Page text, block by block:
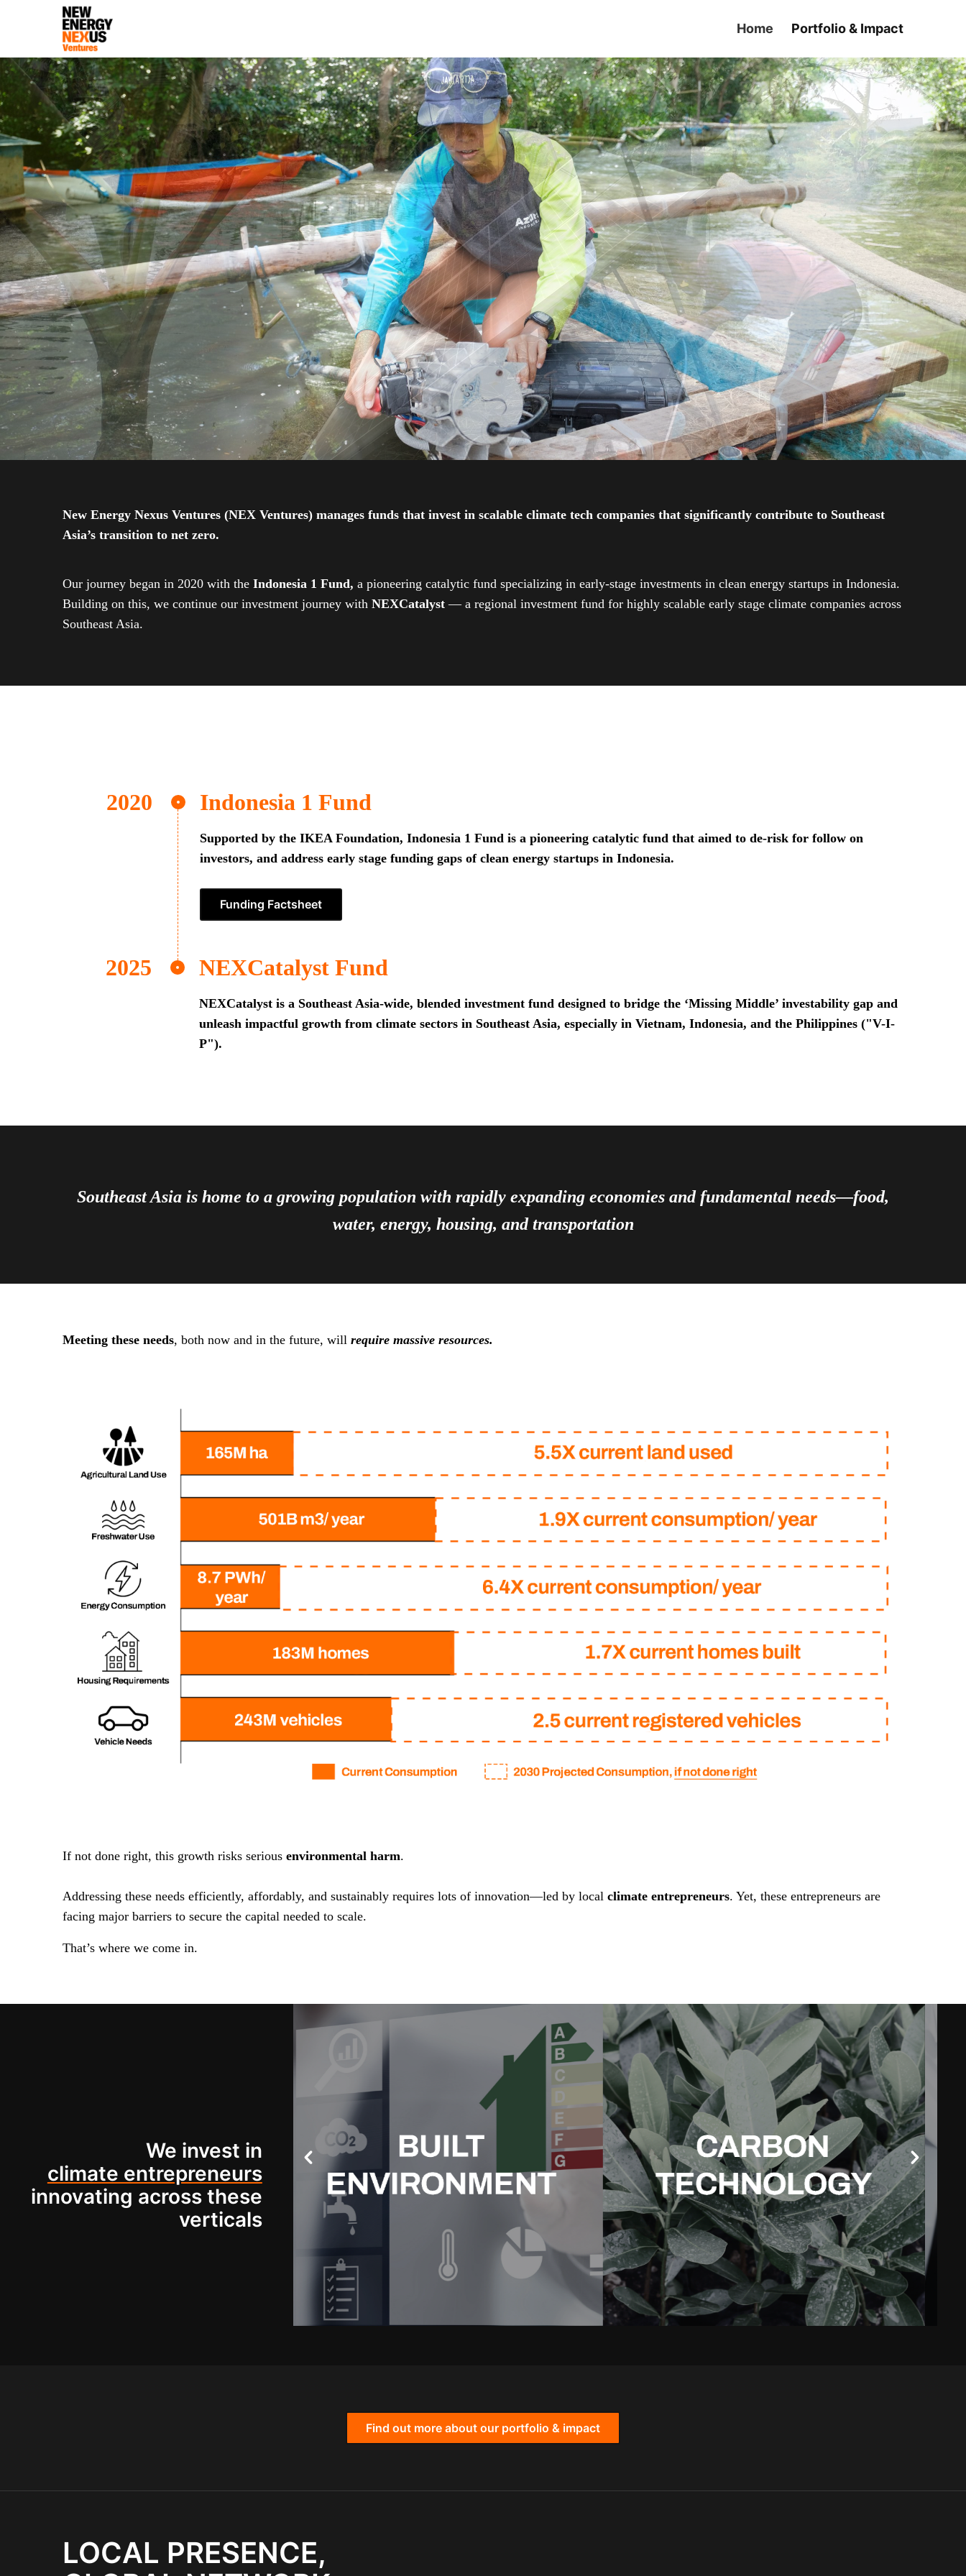
Home Portfolio & Impact
New Energy Nexus Ventures (NEX Ventures) manages funds that invest in scalable climate tech companies that significantly contribute to Southeast
Asia’s transition to net zero.
Our journey began in 2020 with the Indonesia 1 Fund, a pioneering catalytic fund specializing in early-stage investments in clean energy startups in Indonesia.
Building on this, we continue our investment journey with NEXCatalyst — a regional investment fund for highly scalable early stage climate companies across
Southeast Asia.
Indonesia 1 Fund
Supported by the IKEA Foundation, Indonesia 1 Fund is a pioneering catalytic fund that aimed to de-risk for follow on
investors, and address early stage funding gaps of clean energy startups in Indonesia.
Funding Factsheet
NEXCatalyst Fund
NEXCatalyst is a Southeast Asia-wide, blended investment fund designed to bridge the ‘Missing Middle’ investability gap and
unleash impactful growth from climate sectors in Southeast Asia, especially in Vietnam, Indonesia, and the Philippines ("V-I-
P").
Southeast Asia is home to a growing population with rapidly expanding economies and fundamental needs—food,
water, energy, housing, and transportation
Meeting these needs, both now and in the future, will require massive resources.
If not done right, this growth risks serious environmental harm.
Addressing these needs efficiently, affordably, and sustainably requires lots of innovation—led by local climate entrepreneurs. Yet, these entrepreneurs are
facing major barriers to secure the capital needed to scale.
That’s where we come in.
We invest in
climate entrepreneurs
innovating across these
verticals
Find out more about our portfolio & impact
LOCAL PRESENCE,